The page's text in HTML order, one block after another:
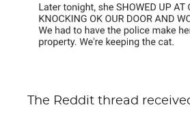
The Reddit thread